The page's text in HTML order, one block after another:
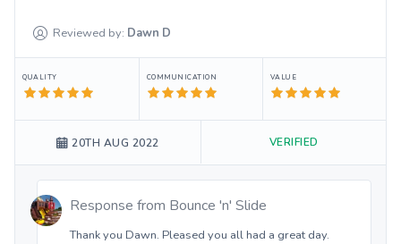
Reviewed by: Dawn D
QUALITY COMMUNICATION VALUE
20TH AUG 2022 VERIFIED
Response from Bounce 'n' Slide
Thank you Dawn. Pleased you all had a great day.